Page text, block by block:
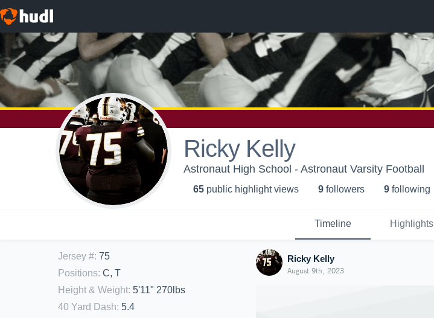
Ricky Kelly
Astronaut High School - Astronaut Varsity Football
65 public highlight views 9 followers 9 following
Timeline Highlights
Jersey #: 75
Positions: C, T
Height & Weight: 5'11" 270lbs
40 Yard Dash: 5.4
Ricky Kelly
August 9th, 2023